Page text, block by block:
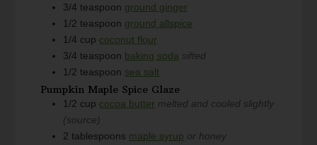
3/4 teaspoon ground ginger
1/2 teaspoon ground allspice
1/4 cup coconut flour
3/4 teaspoon baking soda sifted
1/2 teaspoon sea salt
Pumpkin Maple Spice Glaze
1/2 cup cocoa butter melted and cooled slightly
(source)
2 tablespoons maple syrup or honey